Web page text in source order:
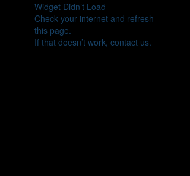
Widget Didn’t Load
Check your internet and refresh
this page.
If that doesn’t work, contact us.